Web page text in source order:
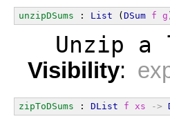
unzipDSums : List (DSum f g
Unzip a
Visibility:
zipToDSums : DList f xs ->